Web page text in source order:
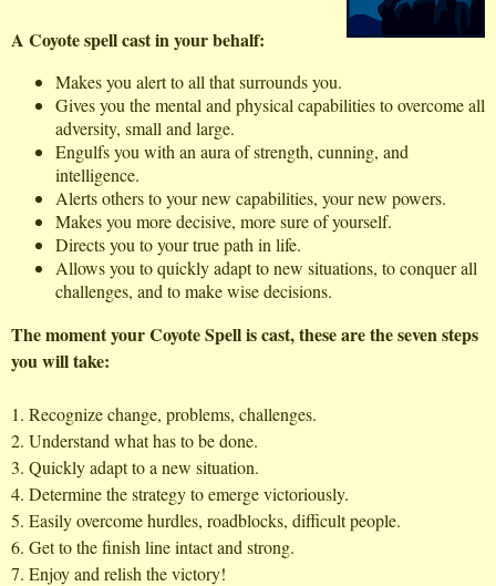
A Coyote spell cast in your behalf:
Makes you alert to all that surrounds you.
Gives you the mental and physical capabilities to overcome all
adversity, small and large.
Engulfs you with an aura of strength, cunning, and
intelligence.
Alerts others to your new capabilities, your new powers.
Makes you more decisive, more sure of yourself.
Directs you to your true path in life.
Allows you to quickly adapt to new situations, to conquer all
challenges, and to make wise decisions.
The moment your Coyote Spell is cast, these are the seven steps
you will take:
1. Recognize change, problems, challenges.
2. Understand what has to be done.
3. Quickly adapt to a new situation.
4. Determine the strategy to emerge victoriously.
5. Easily overcome hurdles, roadblocks, difficult people.
6. Get to the finish line intact and strong.
7. Enjoy and relish the victory!